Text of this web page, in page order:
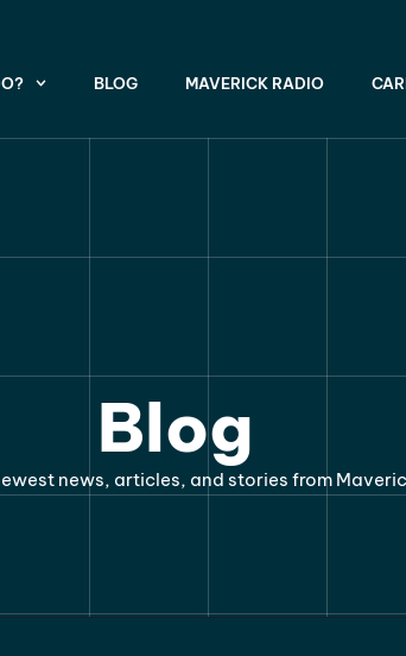
BLOG MAVERICK RADIO
Blog
news, articles, and stories from